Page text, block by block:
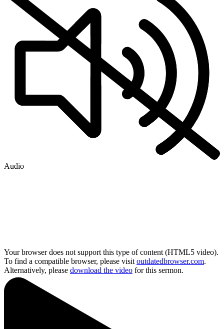
Audio
Your browser does not support this type of content (HTML5 video).
To find a compatible browser, please visit outdatedbrowser.com.
Alternatively, please download the video for this sermon.